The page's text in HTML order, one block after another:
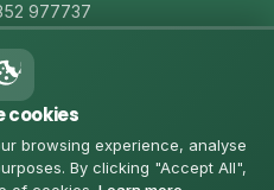
977737
on WhatsApp
cookies
browsing experience, analyse
By clicking "Accept All",